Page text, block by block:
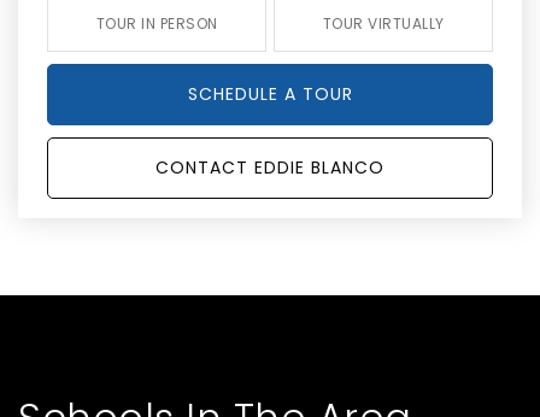
TOUR IN PERSON TOUR VIRTUALLY
SCHEDULE A TOUR
CONTACT EDDIE BLANCO